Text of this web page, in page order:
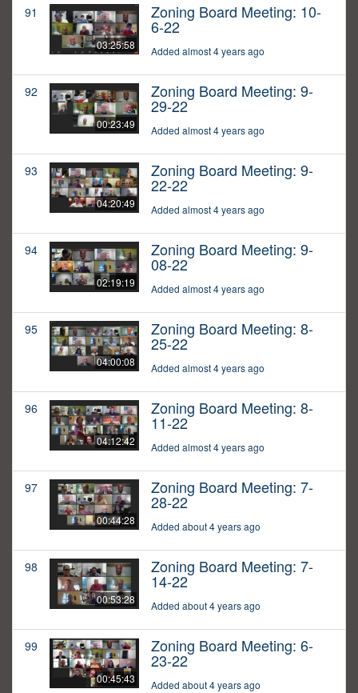
91
03:25:58
Zoning Board Meeting: 10-
6-22
Added almost 4 years ago
92
00:23:49
Zoning Board Meeting: 9-
29-22
Added almost 4 years ago
93
04:20:49
Zoning Board Meeting: 9-
22-22
Added almost 4 years ago
94
02:19:19
Zoning Board Meeting: 9-
08-22
Added almost 4 years ago
95
04:00:08
Zoning Board Meeting: 8-
25-22
Added almost 4 years ago
96
04:12:42
Zoning Board Meeting: 8-
11-22
Added almost 4 years ago
97
00:44:28
Zoning Board Meeting: 7-
28-22
Added about 4 years ago
98
00:53:28
Zoning Board Meeting: 7-
14-22
Added about 4 years ago
99
00:45:43
Zoning Board Meeting: 6-
23-22
Added about 4 years ago